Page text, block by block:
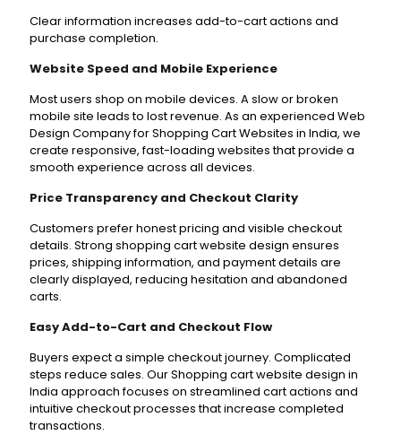
Clear information increases add-to-cart actions and
purchase completion.
Website Speed and Mobile Experience
Most users shop on mobile devices. A slow or broken
mobile site leads to lost revenue. As an experienced Web
Design Company for Shopping Cart Websites in India, we
create responsive, fast-loading websites that provide a
smooth experience across all devices.
Price Transparency and Checkout Clarity
Customers prefer honest pricing and visible checkout
details. Strong shopping cart website design ensures
prices, shipping information, and payment details are
clearly displayed, reducing hesitation and abandoned
carts.
Easy Add-to-Cart and Checkout Flow
Buyers expect a simple checkout journey. Complicated
steps reduce sales. Our Shopping cart website design in
India approach focuses on streamlined cart actions and
intuitive checkout processes that increase completed
transactions.